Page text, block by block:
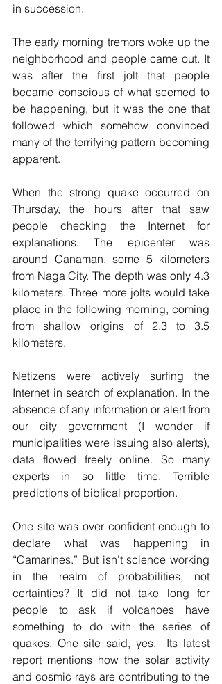
in succession.
The early morning tremors woke up the
neighborhood and people came out. It
was after the first jolt that people
became conscious of what seemed to
be happening, but it was the one that
followed which somehow convinced
many of the terrifying pattern becoming
apparent.
When the strong quake occurred on
Thursday, the hours after that saw
people checking the Internet for
explanations. The epicenter was
around Canaman, some 5 kilometers
from Naga City. The depth was only 4.3
kilometers. Three more jolts would take
place in the following morning, coming
from shallow origins of 2.3 to 3.5
kilometers.
Netizens were actively surfing the
Internet in search of explanation. In the
absence of any information or alert from
our city government (I wonder if
municipalities were issuing also alerts),
data flowed freely online. So many
experts in so little time. Terrible
predictions of biblical proportion.
One site was over confident enough to
declare what was happening in
“Camarines.” But isn’t science working
in the realm of probabilities, not
certainties? It did not take long for
people to ask if volcanoes have
something to do with the series of
quakes. One site said, yes.  Its latest
report mentions how the solar activity
and cosmic rays are contributing to the